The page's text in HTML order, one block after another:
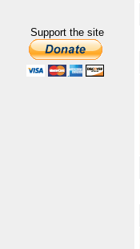
Support the site